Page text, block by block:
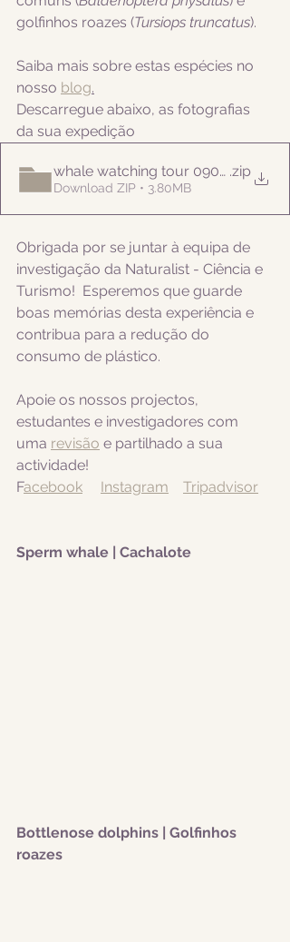
golfinhos roazes (Tursiops truncatus).
Saiba mais sobre estas espécies no
nosso blog.
Descarregue abaixo, as fotografias
da sua expedição
whale watching tour 09052022am
.zip
Download ZIP • 3.80MB
Obrigada por se juntar à equipa de
investigação da Naturalist - Ciência e
Turismo!  Esperemos que guarde
boas memórias desta experiência e
contribua para a redução do
consumo de plástico.
Apoie os nossos projectos,
estudantes e investigadores com
uma revisão e partilhado a sua
actividade!
Facebook Instagram Tripadvisor
Sperm whale | Cachalote
Bottlenose dolphins | Golfinhos
roazes